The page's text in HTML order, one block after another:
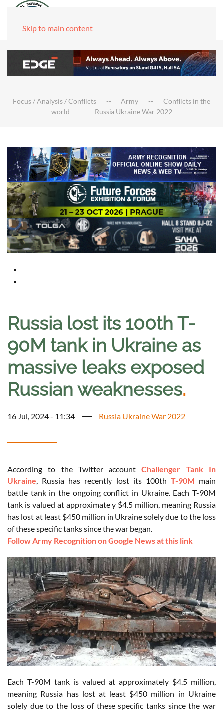
Skip to main content
Focus / Analysis / Conflicts Army
Conflicts in the
world
Russia Ukraine War 2022
Russia lost its 100th T-
90M tank in Ukraine as
massive leaks exposed
Russian weaknesses.
16 Jul, 2024 - 11:34 Russia Ukraine War 2022
According to the Twitter accountChallenger Tank In
Ukraine, Russia has recently lost its 100th T-90M main
battle tank in the ongoing conflict in Ukraine. Each T-90M
tank is valued at approximately $4.5 million, meaning Russia
has lost at least $450 million in Ukraine solely due to the loss
of these specific tanks since the war began.
Follow Army Recognition on Google News at this link
Each T-90M tank is valued at approximately $4.5 million,
meaning Russia has lost at least $450 million in Ukraine
solely due to the loss of these specific tanks since the war